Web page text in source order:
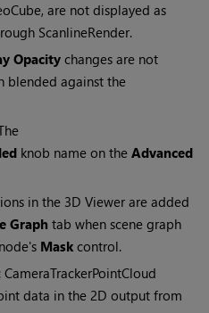
are not displayed as
ScanlineRender.
Opacitychanges are not
blended against the
knob name on theAdvanced
in the 3D Viewer are added
Graph tab when scene graph
Mask control.
data in the 2D output from